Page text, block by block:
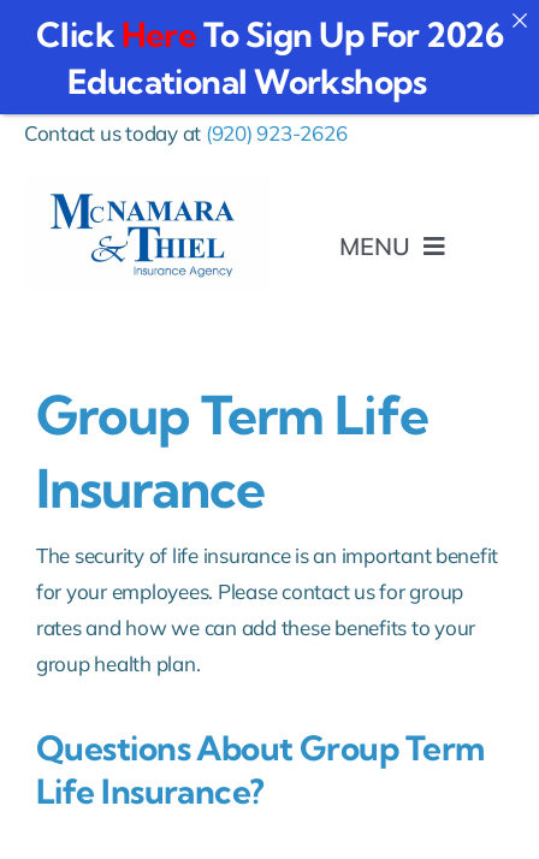
Skip
content
Contact us today at (920) 923-2626
MENU
Personal
Business Insurance
Life & Health Insurance
News & Happenings
Contact Us
Group Term Life
Insurance
The security of life insurance is an important benefit
for your employees. Please contact us for group
rates and how we can add these benefits to your
group health plan.
Questions About Group Term
Life Insurance?
Click HereTo Sign Up For 2026
Educational Workshops